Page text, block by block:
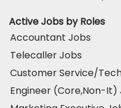
Active Jobs by Roles
Accountant Jobs
Telecaller Jobs
Customer Service/
Engineer (Core,Non-It)